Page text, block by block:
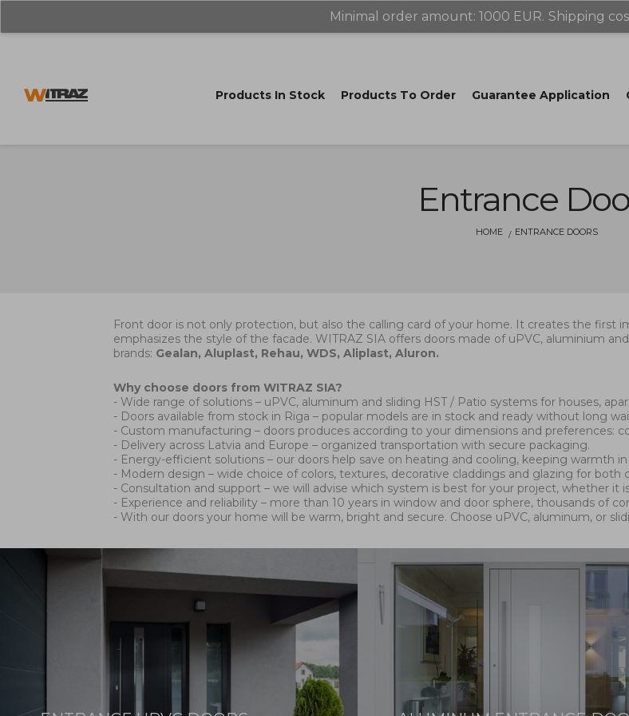
Minimal order amount: 1000 EUR. Shipping
Products In Stock Products Tо Order Guarantee Application
Entrance
HOME ENTRANCE DOORS
Front door is not only protection, but also the calling card of your home. It creates the first
emphasizes the style of the facade. WITRAZ SIA offers doors made of uPVC, aluminium
brands: Gealan, Aluplast, Rehau, WDS, Aliplast, Aluron.
Why choose doors from WITRAZ SIA?
- Wide range of solutions – uPVC, aluminum and sliding HST / Patio systems for houses,
- Doors available from stock in Riga – popular models are in stock and ready without long
- Custom manufacturing – doors produces according to your dimensions and preferences:
- Delivery across Latvia and Europe – organized transportation with secure packaging.
- Energy-efficient solutions – our doors help save on heating and cooling, keeping warmth
- Modern design – wide choice of colors, textures, decorative claddings and glazing for both
- Consultation and support – we will advise which system is best for your project, whether it
- Experience and reliability – more than 10 years in window and door sphere, thousands of
- With our doors your home will be warm, bright and secure. Choose uPVC, aluminum, or